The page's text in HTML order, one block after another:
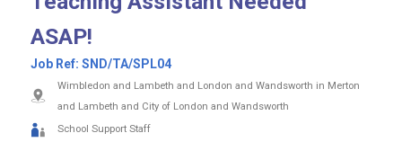
ASAP!
Job Ref: SND/TA/SPL04
Wimbledon and Lambeth and London and Wandsworth in Merton
and Lambeth and City of London and Wandsworth
School Support Staff